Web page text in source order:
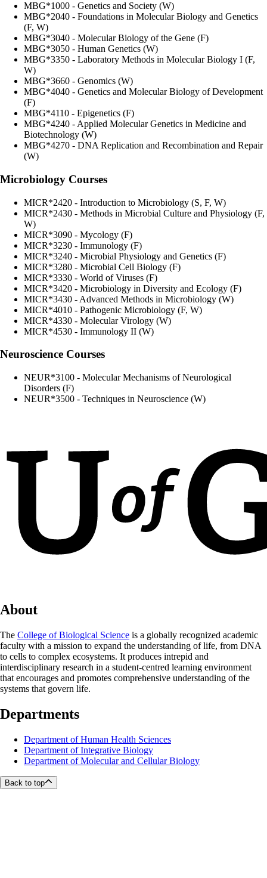
MBG*1000 - Genetics and Society (W)
MBG*2040 - Foundations in Molecular Biology and Genetics
(F, W)
MBG*3040 - Molecular Biology of the Gene (F)
MBG*3050 - Human Genetics (W)
MBG*3350 - Laboratory Methods in Molecular Biology I (F,
W)
MBG*3660 - Genomics (W)
MBG*4040 - Genetics and Molecular Biology of Development
(F)
MBG*4110 - Epigenetics (F)
MBG*4240 - Applied Molecular Genetics in Medicine and
Biotechnology (W)
MBG*4270 - DNA Replication and Recombination and Repair
(W)
Microbiology Courses
MICR*2420 - Introduction to Microbiology (S, F, W)
MICR*2430 - Methods in Microbial Culture and Physiology (F,
W)
MICR*3090 - Mycology (F)
MICR*3230 - Immunology (F)
MICR*3240 - Microbial Physiology and Genetics (F)
MICR*3280 - Microbial Cell Biology (F)
MICR*3330 - World of Viruses (F)
MICR*3420 - Microbiology in Diversity and Ecology (F)
MICR*3430 - Advanced Methods in Microbiology (W)
MICR*4010 - Pathogenic Microbiology (F, W)
MICR*4330 - Molecular Virology (W)
MICR*4530 - Immunology II (W)
Neuroscience Courses
NEUR*3100 - Molecular Mechanisms of Neurological
Disorders (F)
NEUR*3500 - Techniques in Neuroscience (W)
About
The College of Biological Science is a globally recognized academic
faculty with a mission to expand the understanding of life, from DNA
to cells to complex ecosystems. It produces intrepid and
interdisciplinary research in a student-centred learning environment
that encourages and promotes comprehensive understanding of the
systems that govern life.
Departments
Department of Human Health Sciences
Department of Integrative Biology
Department of Molecular and Cellular Biology
Back to top